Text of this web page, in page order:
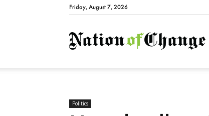
Friday, August 7, 2026
Politics